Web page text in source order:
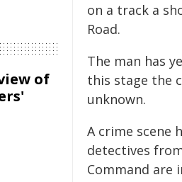
on a track a
Road.
The man has
this stage the
unknown.
A crime scene
detectives
Command are
of